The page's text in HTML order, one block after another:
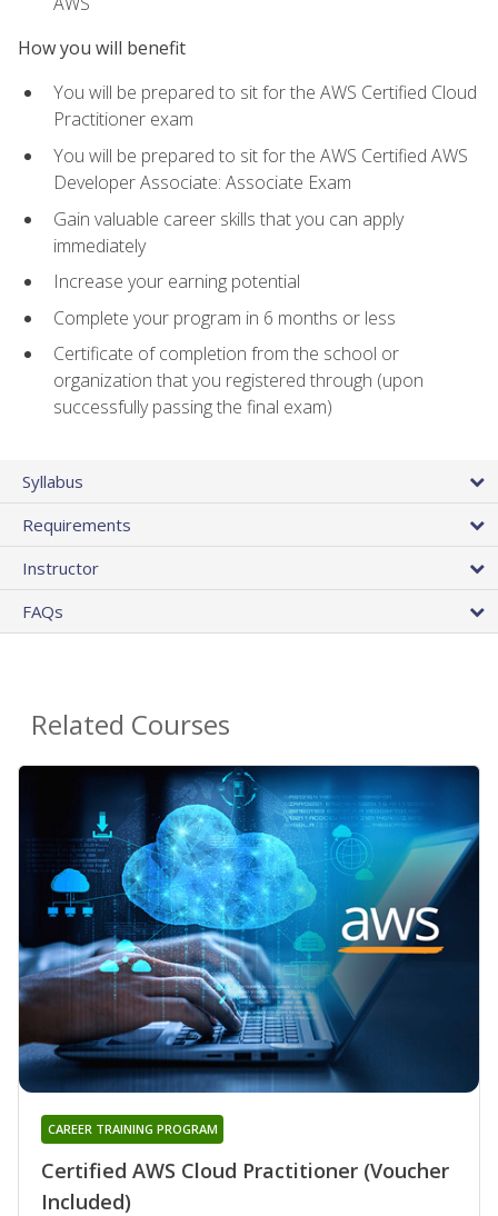
How you will benefit
You will be prepared to sit for the AWS Certified Cloud
Practitioner exam
You will be prepared to sit for the AWS Certified AWS
Developer Associate: Associate Exam
Gain valuable career skills that you can apply
immediately
Increase your earning potential
Complete your program in 6 months or less
Certificate of completion from the school or
organization that you registered through (upon
successfully passing the final exam)
Syllabus
Requirements
Instructor
FAQs
Related Courses
Certified AWS Cloud Practitioner (Voucher
Included)
CAREER TRAINING PROGRAM